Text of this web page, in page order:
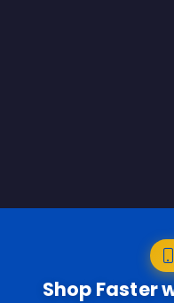
Shop Faster